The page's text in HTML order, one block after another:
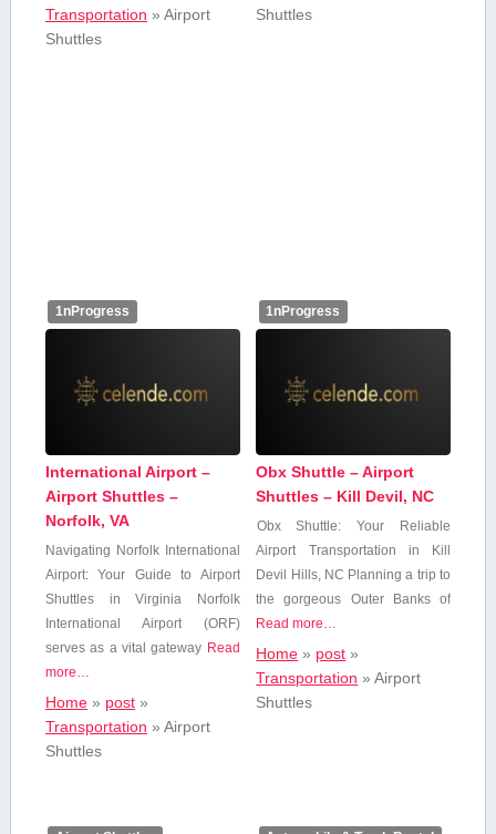
Transportation » Airport
Shuttles
Shuttles
1nProgress
International Airport –
Airport Shuttles –
Norfolk, VA
Navigating Norfolk International
Airport: Your Guide to Airport
Shuttles⁢ in Virginia Norfolk
International ‍Airport (ORF)
serves as ⁤a vital gateway Read
more…
Home» post»
Transportation » Airport
Shuttles
1nProgress
Obx Shuttle – Airport
Shuttles – Kill Devil, NC
Obx Shuttle: Your Reliable
Airport Transportation in Kill
Devil Hills, NC Planning a trip to
​the gorgeous Outer Banks​ of
Read more…
Home » post »
Transportation »Airport
Shuttles